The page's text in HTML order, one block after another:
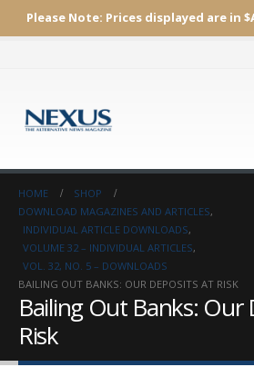
Please Note: Prices displayed are in
HOME
SHOP
DOWNLOAD MAGAZINES AND ARTICLES,
INDIVIDUAL ARTICLE DOWNLOADS,
VOLUME 32 – INDIVIDUAL ARTICLES,
VOL. 32, NO. 5 – DOWNLOADS
BAILING OUT BANKS: OUR DEPOSITS AT RISK
Bailing Out Banks: Our
Risk